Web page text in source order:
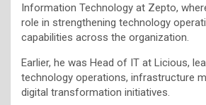
Information Technology at Zepto,
role in strengthening technology
capabilities across the organization.
Earlier, he was Head of IT at Licious,
technology operations, infrastructure
digital transformation initiatives.